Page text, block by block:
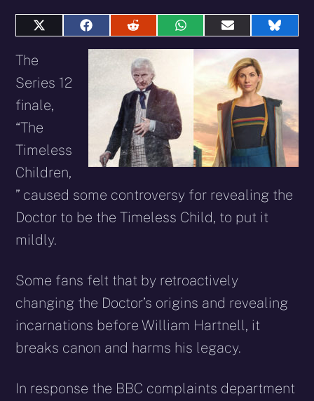
Share
(Twitter)
Share
on
Facebook
Share
on
Reddit
Share
on
WhatsApp
Share
on
E-
mail
Share
on
The
Series 12
finale,
“The
Timeless
Children,
” caused some controversy for revealing the
Doctor to be the Timeless Child, to put it
mildly.
Some fans felt that by retroactively
changing the Doctor’s origins and revealing
incarnations before William Hartnell, it
breaks canon and harms his legacy.
In response the BBC complaints department